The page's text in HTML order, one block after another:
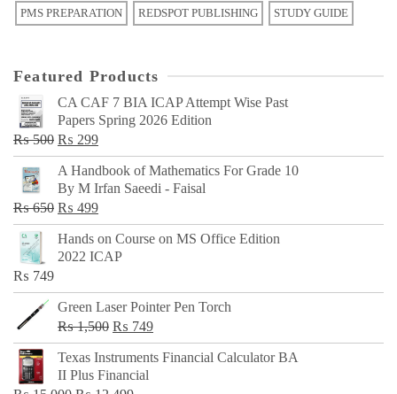
PMS PREPARATION REDSPOT PUBLISHING STUDY GUIDE
Featured Products
CA CAF 7 BIA ICAP Attempt Wise Past
Papers Spring 2026 Edition
₨500 Original
price
was:
₨ 500.
₨ 299Current
price
is:
₨ 299.
A Handbook of Mathematics For Grade 10
By M Irfan Saeedi - Faisal
₨650 Original
price
was:
₨ 499Current
price
is:
Hands on Course on MS Office Edition
2022 ICAP
₨ 749
Green Laser Pointer Pen Torch
₨1,500 Original
price
was:
₨ 1,500.
₨ 749Current
price
Texas Instruments Financial Calculator BA
II Plus Financial